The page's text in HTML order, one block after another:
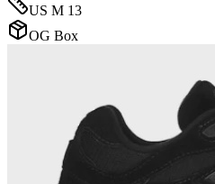
US M 13
OG Box